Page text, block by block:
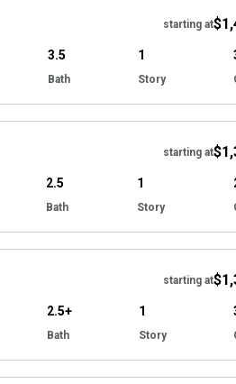
starting at
3.5
Bath
1
Story
starting at
2.5
Bath
1
Story
starting at
2.5+
Bath
1
Story